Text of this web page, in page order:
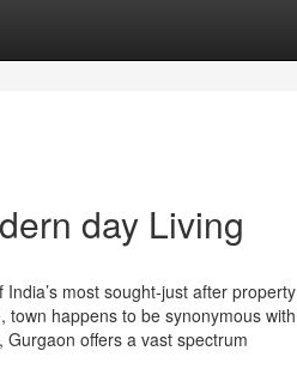
day Living
most sought-just after property
happens to be synonymous with
offers a vast spectrum